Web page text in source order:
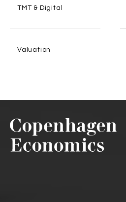
TMT & Digital
Valuation